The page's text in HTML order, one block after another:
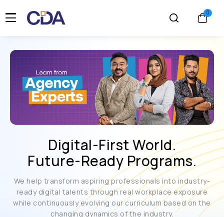
Digital-First World.
Future-Ready Programs.
We help transform aspiring professionals into industry-
ready digital talents through real workplace exposure
while continuously evolving our curriculum based on the
changing dynamics of the industry.